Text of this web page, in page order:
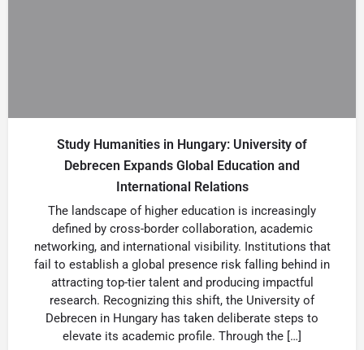
Study Humanities in Hungary: University of
Debrecen Expands Global Education and
International Relations
The landscape of higher education is increasingly
defined by cross-border collaboration, academic
networking, and international visibility. Institutions that
fail to establish a global presence risk falling behind in
attracting top-tier talent and producing impactful
research. Recognizing this shift, the University of
Debrecen in Hungary has taken deliberate steps to
elevate its academic profile. Through the […]